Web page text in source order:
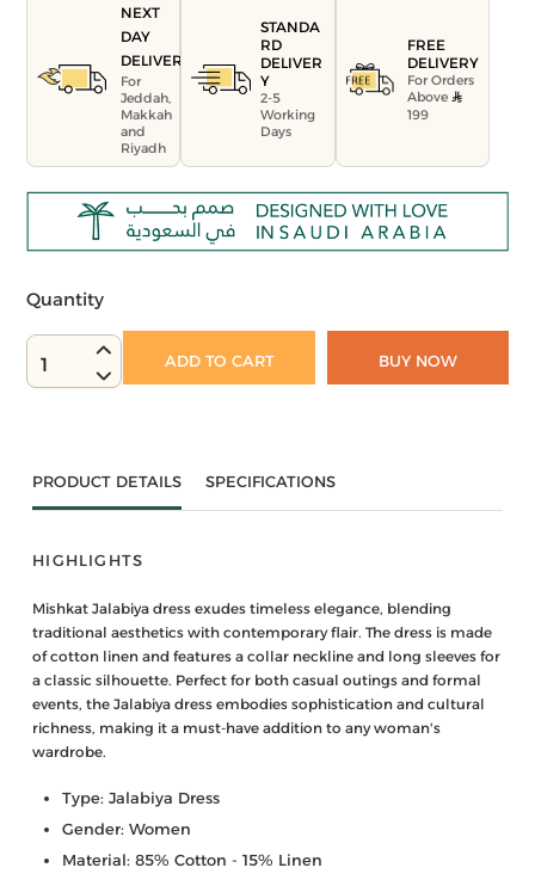
NEXT
DAY
DELIVERY
For
Jeddah,
Makkah
and
Riyadh
STANDA
RD
DELIVER
Y
2-5
Working
Days
FREE
DELIVERY
For Orders
Above
199
Quantity
1 ADD TO CART BUY NOW
PRODUCT DETAILS SPECIFICATIONS
HIGHLIGHTS
Mishkat Jalabiya dress exudes timeless elegance, blending
traditional aesthetics with contemporary flair. The dress is made
of cotton linen and features a collar neckline and long sleeves for
a classic silhouette. Perfect for both casual outings and formal
events, the Jalabiya dress embodies sophistication and cultural
richness, making it a must-have addition to any woman's
wardrobe.
Type: Jalabiya Dress
Gender: Women
Material: 85% Cotton - 15% Linen